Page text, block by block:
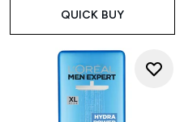
QUICK BUY